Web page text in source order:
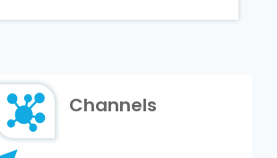
Channels